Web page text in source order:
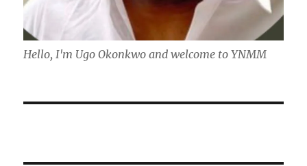
Hello, I'm Ugo Okonkwo and welcome to YNMM